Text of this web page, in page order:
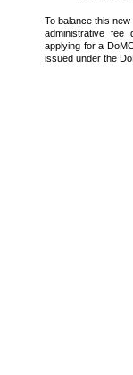
To balance this
administrative fee
applying for a
issued under the